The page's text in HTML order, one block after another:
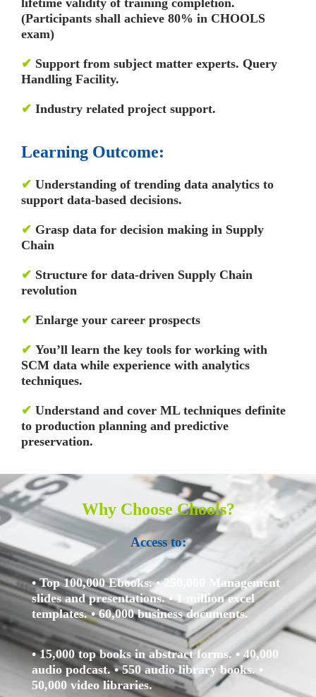
(Participants shall achieve 80% in CHOOLS
exam)
✔ Support from subject matter experts. Query
Handling Facility.
✔ Industry related project support.
Learning Outcome:
✔ Understanding of trending data analytics to
support data-based decisions.
✔ Grasp data for decision making in Supply
Chain
✔ Structure for data-driven Supply Chain
revolution
✔ Enlarge your career prospects
✔ You’ll learn the key tools for working with
SCM data while experience with analytics
techniques.
✔ Understand and cover ML techniques definite
to production planning and predictive
preservation.
Why Choose Chools?
Access to:
• Top 100,000 Ebooks. • 250,000 Management
slides and presentations. • 1 million excel
templates. • 60,000 business documents.
• 15,000 top books in abstract forms. • 40,000
audio podcast. • 550 audio library books. •
50,000 video libraries.